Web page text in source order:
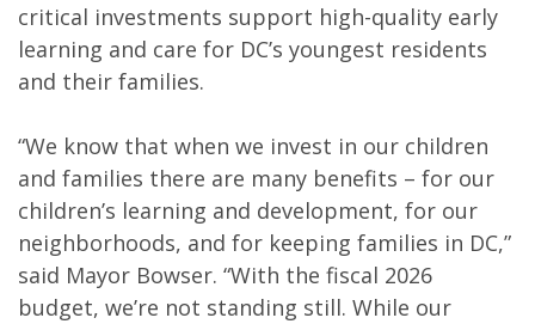
critical investments support high-quality early
learning and care for DC’s youngest residents
and their families.
“We know that when we invest in our children
and families there are many benefits – for our
children’s learning and development, for our
neighborhoods, and for keeping families in DC,”
said Mayor Bowser. “With the fiscal 2026
budget, we’re not standing still. While our